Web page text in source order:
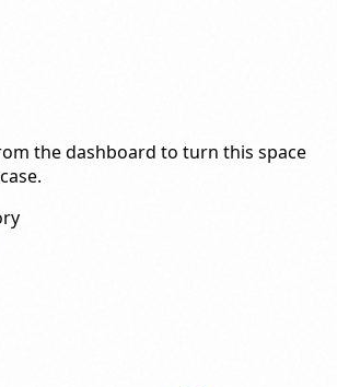
the dashboard to turn this space